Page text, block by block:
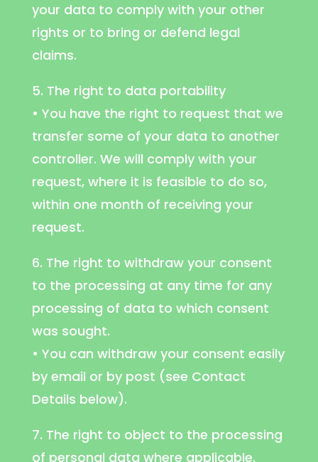
your data to comply with your other
rights or to bring or defend legal
claims.
5. The right to data portability
• You have the right to request that we
transfer some of your data to another
controller. We will comply with your
request, where it is feasible to do so,
within one month of receiving your
request.
6. The right to withdraw your consent
to the processing at any time for any
processing of data to which consent
was sought.
• You can withdraw your consent easily
by email or by post (see Contact
Details below).
7. The right to object to the processing
of personal data where applicable.